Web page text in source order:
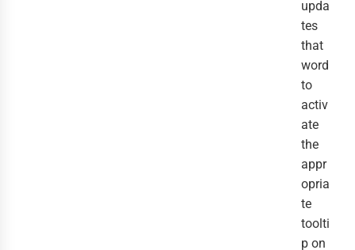
upda
tes
that
word
to
activ
ate
the
appr
opria
te
toolti
p on